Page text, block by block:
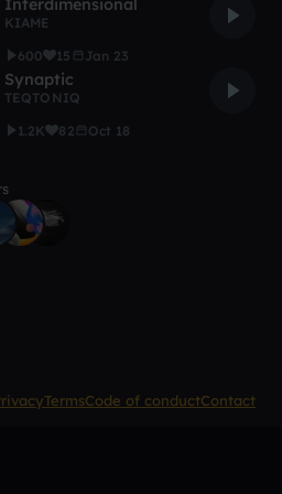
Interdimensional
KIAME
600
15 Jan 23
Synaptic
TEQTONIQ
1.2K
82 Oct 18
TermsCode of conductContact